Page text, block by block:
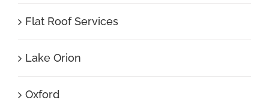
Flat Roof Services
Lake Orion
Oxford